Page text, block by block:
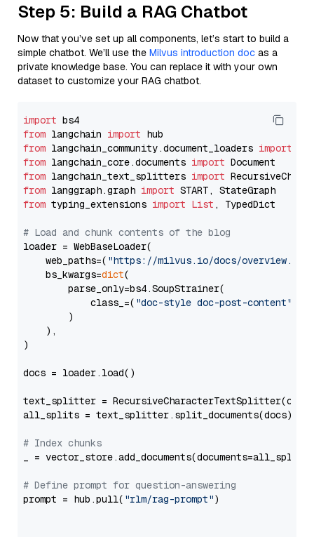
Step 5: Build a RAG Chatbot
Now that you’ve set up all components, let’s start to build a
simple chatbot. We’ll use the Milvus introduction doc as a
private knowledge base. You can replace it with your own
dataset to customize your RAG chatbot.
import
from langchain import
from langchain_community.document_loaders import
from langchain_core.documents import
from langchain_text_splitters import
from langgraph.graph import
from typing_extensions import List , TypedDict
# Load and chunk contents of the blog
loader = WebBaseLoader(
    web_paths=(
"https://milvus.io/docs/overview.md"
    bs_kwargs=
dict(
        parse_only=bs4.SoupStrainer(
            class_=(
"doc-style doc-post-content"
        )
    ),
)
docs = loader.load()
text_splitter =
all_splits = text_splitter.split_documents(docs)
# Index chunks
_ = vector_store.add_documents(documents=all_splits)
# Define prompt for question-answering
prompt = hub.pull( "rlm/rag-prompt")